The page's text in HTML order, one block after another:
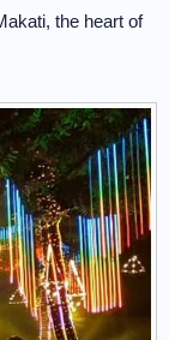
the heart of